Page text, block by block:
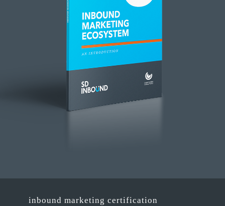
inbound marketing certification